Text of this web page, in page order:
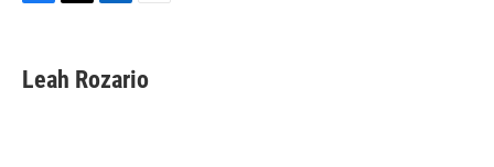
e
b
t
t
k
e
i
l
Leah Rozario